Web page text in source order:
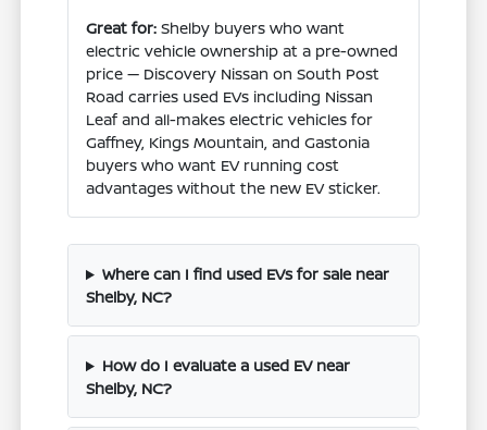
Great for: Shelby buyers who want
electric vehicle ownership at a pre-owned
price — Discovery Nissan on South Post
Road carries used EVs including Nissan
Leaf and all-makes electric vehicles for
Gaffney, Kings Mountain, and Gastonia
buyers who want EV running cost
advantages without the new EV sticker.
Where can I find used EVs for sale near
Shelby, NC?
How do I evaluate a used EV near
Shelby, NC?